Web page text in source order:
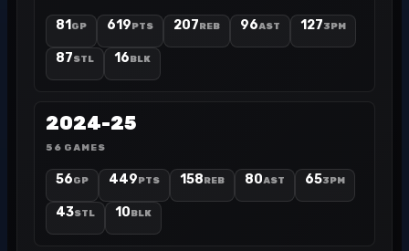
81 GP 619PTS 207REB 96AST 1273PM
87STL 16BLK
2024-25
56 GAMES
56GP 449PTS 158REB 80AST 653PM
43STL 10BLK